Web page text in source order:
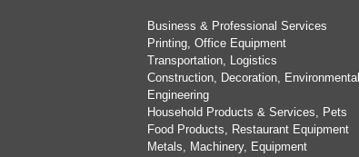
Business & Professional Services
Printing, Office Equipment
Transportation, Logistics
Construction, Decoration, Environmental
Engineering
Household Products & Services, Pets
Food Products, Restaurant Equipment
Metals, Machinery, Equipment